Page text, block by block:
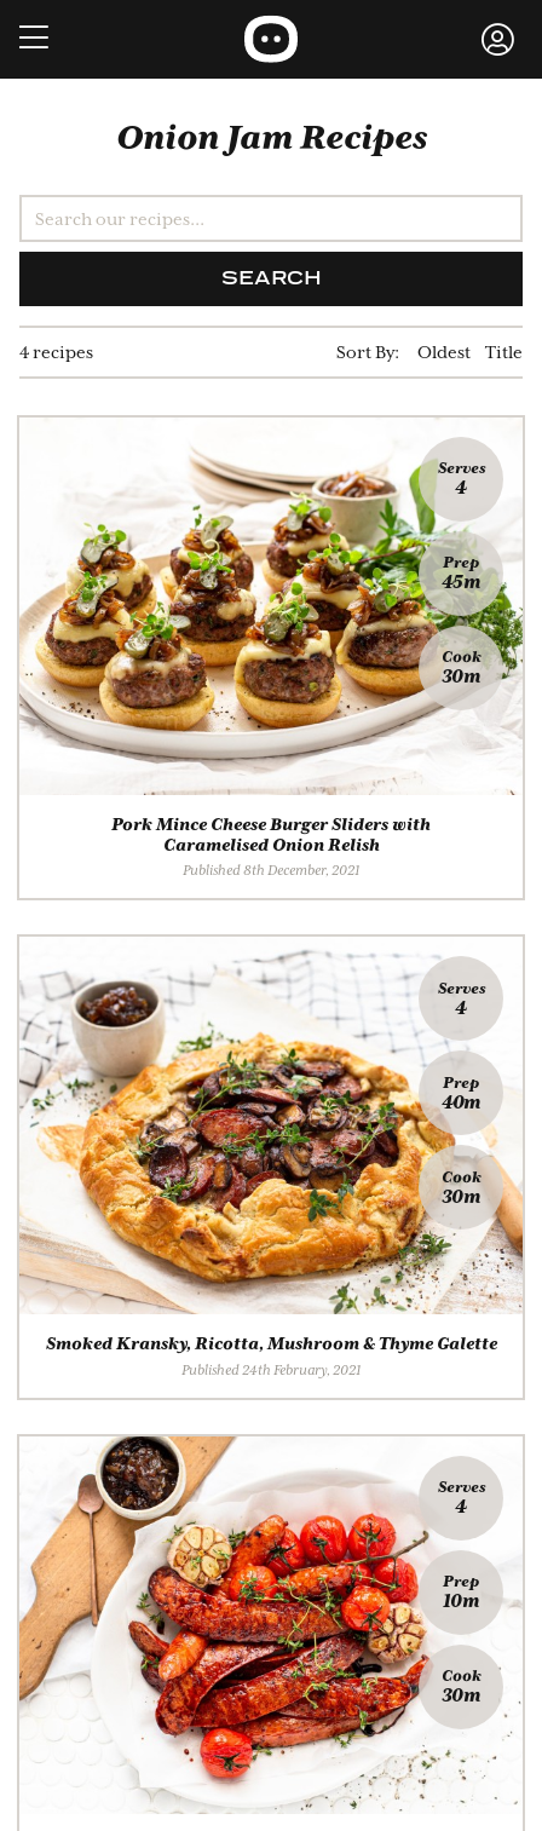
Onion Jam Recipes
SEARCH
4 recipes Sort By: Oldest Title
Serves
4
Prep
45m
Cook
30m
Pork Mince Cheese Burger Sliders with
Caramelised Onion Relish
Published 8th December, 2021
Serves
4
Prep
40m
Cook
30m
Smoked Kransky, Ricotta, Mushroom & Thyme Galette
Published 24th February, 2021
Serves
4
Prep
10m
Cook
30m